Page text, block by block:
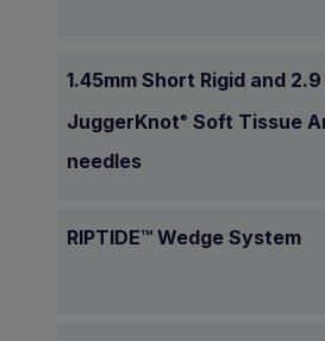
1.45mm Short Rigid and
JuggerKnot ® Soft Tissue
needles
RIPTIDE™ Wedge System